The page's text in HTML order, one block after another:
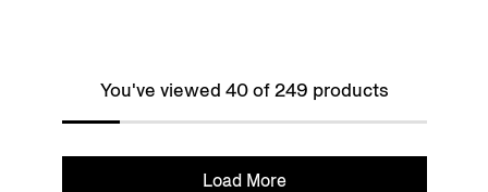
You've viewed 40 of 249 products
Load More